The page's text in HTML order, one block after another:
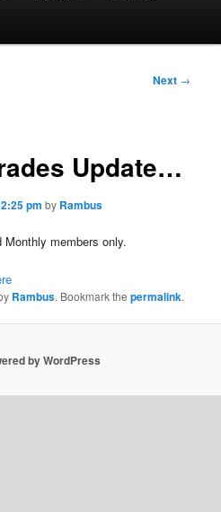
Next →
Update…
pm by Rambus
members only.
Rambus. Bookmark thepermalink.
by WordPress